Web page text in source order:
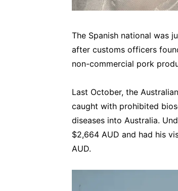
The Spanish national was
after customs officers
non-commercial pork
Last October, the
caught with prohibited
diseases into Australia.
$2,664 AUD and had his
AUD.